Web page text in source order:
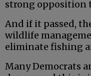
strong opposition
And if it passed,
wildlife
eliminate fishing
Many Democrats